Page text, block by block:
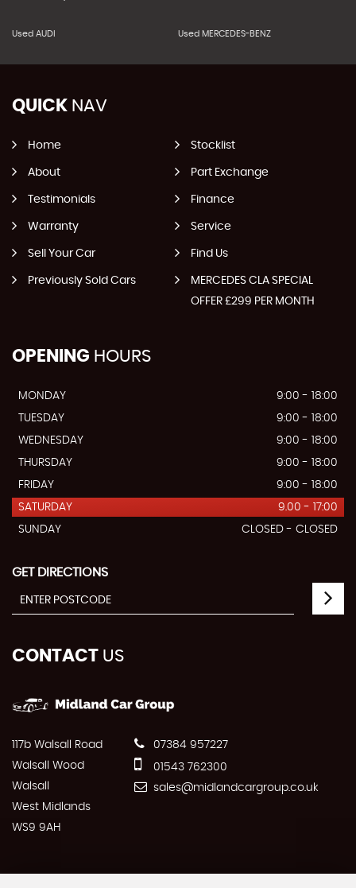
Used AUDI Used MERCEDES-BENZ
QUICK NAV
Home Stocklist
About Part Exchange
Testimonials Finance
Warranty Service
Sell Your Car Find Us
Previously Sold Cars
MERCEDES CLA SPECIAL
OFFER £299 PER MONTH
OPENING HOURS
MONDAY
9:00 - 18:00
TUESDAY
9:00 - 18:00
WEDNESDAY
9:00 - 18:00
THURSDAY
9:00 - 18:00
FRIDAY
9:00 - 18:00
SATURDAY
9.00 - 17:00
SUNDAY
CLOSED - CLOSED
GET DIRECTIONS
CONTACT US
117b Walsall Road
Walsall Wood
Walsall
West Midlands
WS9 9AH
07384 957227
01543 762300
sales@midlandcargroup.co.uk